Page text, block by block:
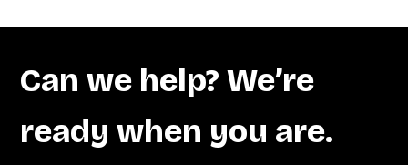
Can we help? We’re
ready when you are.